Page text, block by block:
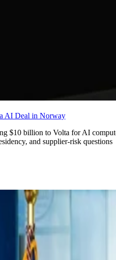
AI Deal in Norway
$10 billion to Volta for AI
and supplier-risk questions